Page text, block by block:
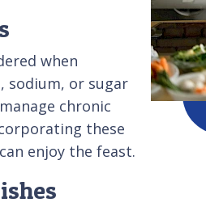
when
sodium, or sugar
chronic
these
enjoy the feast.